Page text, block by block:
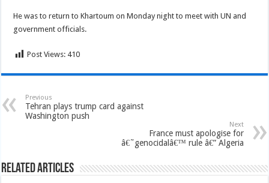
He was to return to Khartoum on Monday night to meet with UN and
government officials.
Post Views: 410
Previous
Tehran plays trump card against
Washington push
Next
France must apologise for
â€˜genocidalâ€™ rule â€” Algeria
Related Articles